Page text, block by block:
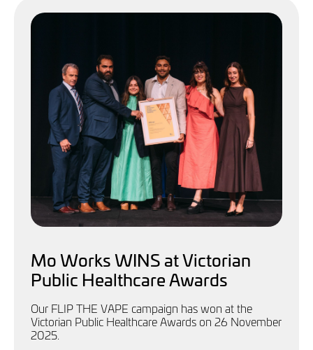
Mo Works WINS at Victorian
Public Healthcare Awards
Our FLIP THE VAPE campaign has won at the
Victorian Public Healthcare Awards on 26 November
2025.